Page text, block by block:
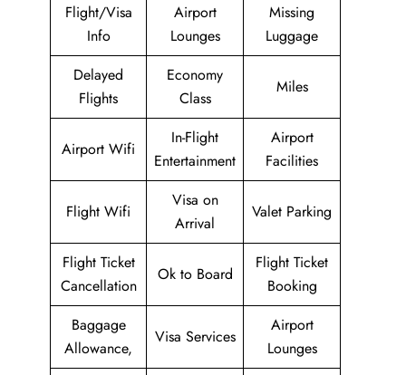
Flight/Visa
Info
Airport
Lounges
Missing
Luggage
Delayed
Flights
Economy
Class
Miles
Airport Wifi
In-Flight
Entertainment
Airport
Facilities
Flight Wifi
Visa on
Arrival
Valet Parking
Flight Ticket
Cancellation
Ok to Board
Flight Ticket
Booking
Baggage
Allowance,
Visa Services
Airport
Lounges